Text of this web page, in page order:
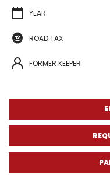
YEAR
ROAD TAX
FORMER KEEPER